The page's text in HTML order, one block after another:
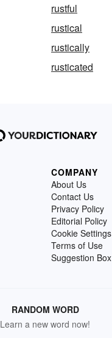
rustful
rustical
rustically
rusticated
COMPANY
About Us
Contact Us
Privacy Policy
Editorial Policy
Cookie Settings
Terms of Use
Suggestion Box
RANDOM WORD
Learn a new word now!